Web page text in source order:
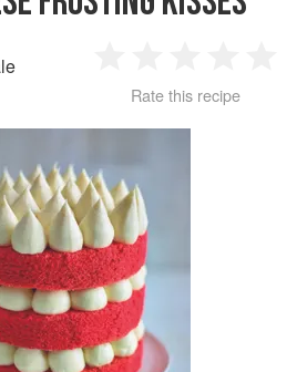
Star
2
Stars
3
Stars
4
Rate this recipe